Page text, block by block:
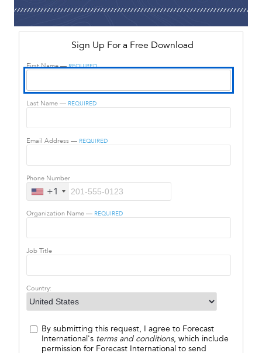
Sign Up For a Free Download
First Name —REQUIRED
Last Name — REQUIRED
Email Address — REQUIRED
Phone Number
+1
Organization Name — REQUIRED
Job Title
Country:
By submitting this request, I agree to Forecast
International's terms and conditions, which include
permission for Forecast International to send